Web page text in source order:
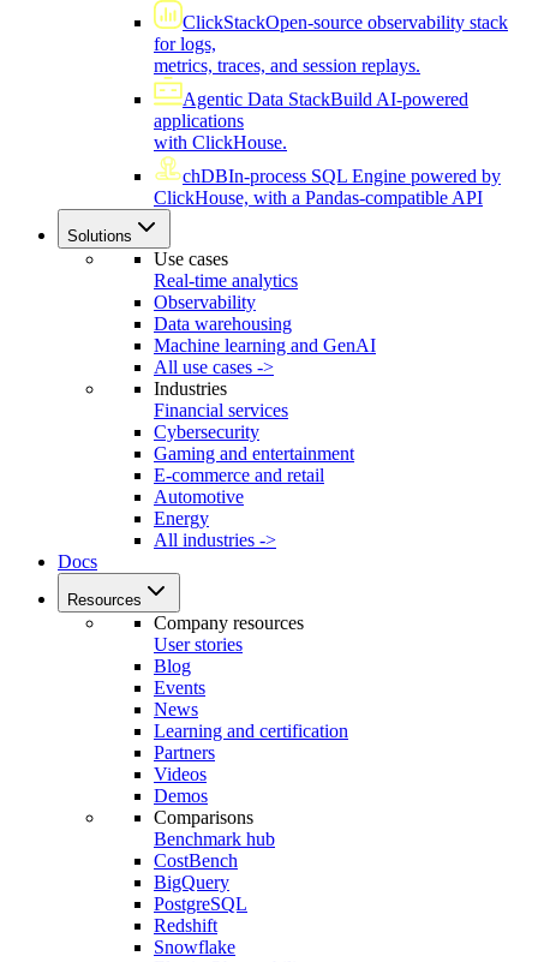
ClickStackOpen-source observability stack
for logs,
metrics, traces, and session replays.
Agentic Data StackBuild AI-powered
applications
with ClickHouse.
chDBIn-process SQL Engine powered by
ClickHouse, with a Pandas-compatible API
Solutions
Use cases
Real-time analytics
Observability
Data warehousing
Machine learning and GenAI
All use cases ->
Industries
Financial services
Cybersecurity
Gaming and entertainment
E-commerce and retail
Automotive
Energy
All industries ->
Docs
Resources
Company resources
User stories
Blog
Events
News
Learning and certification
Partners
Videos
Demos
Comparisons
Benchmark hub
CostBench
BigQuery
PostgreSQL
Redshift
Snowflake